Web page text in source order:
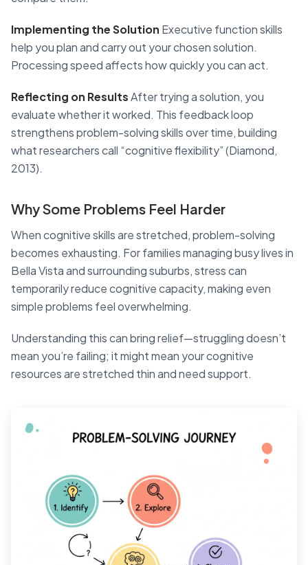
Implementing the Solution Executive function skills
help you plan and carry out your chosen solution.
Processing speed affects how quickly you can act.
Reflecting on ResultsAfter trying a solution, you
evaluate whether it worked. This feedback loop
strengthens problem-solving skills over time, building
what researchers call “cognitive flexibility” (Diamond,
2013).
Why Some Problems Feel Harder
When cognitive skills are stretched, problem-solving
becomes exhausting. For families managing busy lives in
Bella Vista and surrounding suburbs, stress can
temporarily reduce cognitive capacity, making even
simple problems feel overwhelming.
Understanding this can bring relief—struggling doesn’t
mean you’re failing; it might mean your cognitive
resources are stretched thin and need support.